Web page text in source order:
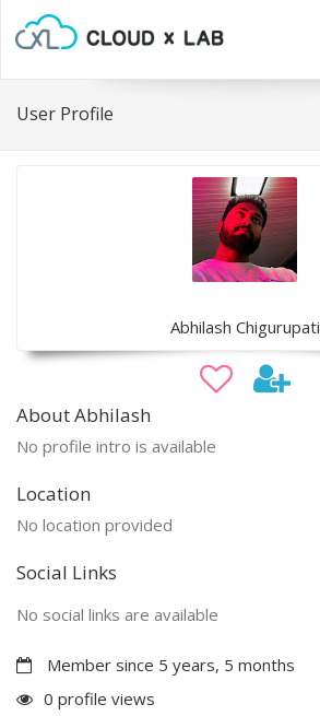
User Profile
Abhilash Chigurupati
About Abhilash
No profile intro is available
Location
No location provided
Social Links
No social links are available
Member since 5 years, 5 months
0 profile views